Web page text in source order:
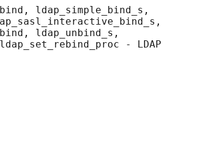
ldap_simple_bind_s,
ldap_unbind_s,
- LDAP